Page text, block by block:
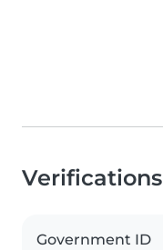
Verifications
Government ID